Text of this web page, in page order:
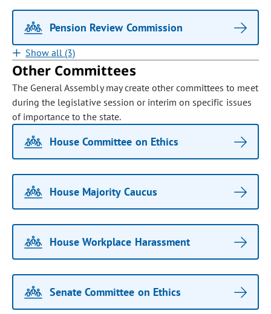
Pension Review Commission
Show all (3)
Other Committees
The General Assembly may create other committees to meet
during the legislative session or interim on specific issues
of importance to the state.
House Committee on Ethics
House Majority Caucus
House Workplace Harassment
Senate Committee on Ethics